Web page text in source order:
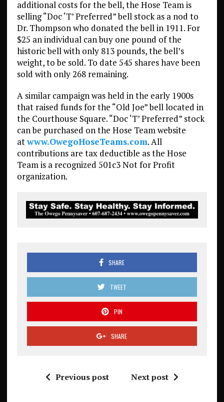
additional costs for the bell, the Hose Team is
selling “Doc ‘T’ Preferred” bell stock as a nod to
Dr. Thompson who donated the bell in 1911. For
$25 an individual can buy one pound of the
historic bell with only 813 pounds, the bell’s
weight, to be sold. To date 545 shares have been
sold with only 268 remaining.
A similar campaign was held in the early 1900s
that raised funds for the “Old Joe” bell located in
the Courthouse Square. “Doc ‘T’ Preferred” stock
can be purchased on the Hose Team website
atwww.OwegoHoseTeams.com. All
contributions are tax deductible as the Hose
Team is a recognized 501c3 Not for Profit
organization.
SHARE
TWEET
PIN
SHARE
Previous post Next post